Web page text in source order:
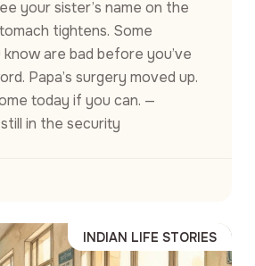
your sister’s name on the
tightens. Some
are bad before you’ve
Papa’s surgery moved up.
today if you can. —
still in the security
INDIAN LIFE STORIES